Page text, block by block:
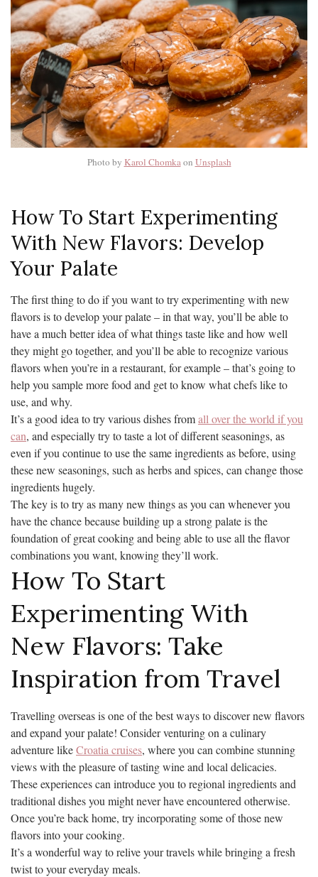
Photo by Karol Chomkaon Unsplash
How To Start Experimenting
With New Flavors: Develop
Your Palate
The first thing to do if you want to try experimenting with new
flavors is to develop your palate – in that way, you’ll be able to
have a much better idea of what things taste like and how well
they might go together, and you’ll be able to recognize various
flavors when you’re in a restaurant, for example – that’s going to
help you sample more food and get to know what chefs like to
use, and why.
It’s a good idea to try various dishes fromall over the world if you
can, and especially try to taste a lot of different seasonings, as
even if you continue to use the same ingredients as before, using
these new seasonings, such as herbs and spices, can change those
ingredients hugely.
The key is to try as many new things as you can whenever you
have the chance because building up a strong palate is the
foundation of great cooking and being able to use all the flavor
combinations you want, knowing they’ll work.
How To Start
Experimenting With
New Flavors: Take
Inspiration from Travel
Travelling overseas is one of the best ways to discover new flavors
and expand your palate! Consider venturing on a culinary
adventure likeCroatia cruises, where you can combine stunning
views with the pleasure of tasting wine and local delicacies.
These experiences can introduce you to regional ingredients and
traditional dishes you might never have encountered otherwise.
Once you’re back home, try incorporating some of those new
flavors into your cooking.
It’s a wonderful way to relive your travels while bringing a fresh
twist to your everyday meals.